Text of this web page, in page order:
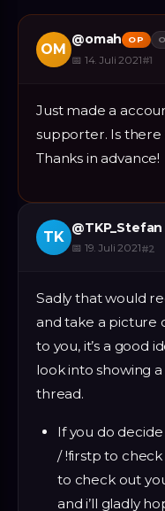
OM
@omah OP
📅 14. Juli 2021#1
Just made a
supporter. Is there
Thanks in advance!
TK
@TKP_Stefan
📅 19. Juli 2021#2
Sadly that would
and take a picture
to you, it’s a good
look into showing
thread.
If you do
/ !firstp to
to check out
and i’ll gladly